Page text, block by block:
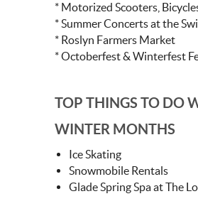
* Motorized Scooters,
* Summer Concerts at the
* Roslyn Farmers Market
* Octoberfest & Winterfest
TOP THINGS TO DO
WINTER MONTHS
Ice Skating
Snowmobile Rentals
Glade Spring Spa at The